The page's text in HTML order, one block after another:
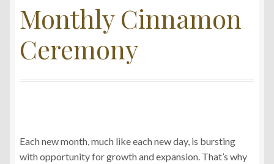
Live Readings
Log In
Monthly Cinnamon
Ceremony
Each new month, much like each new day, is bursting
with opportunity for growth and expansion. That’s why